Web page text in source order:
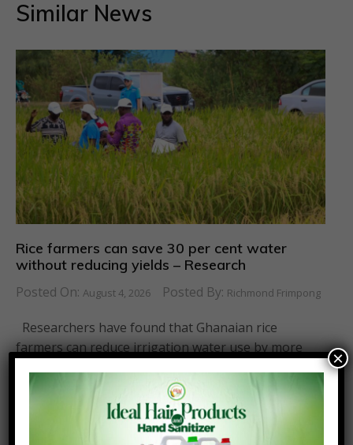
Similar News
Rice farmers can save 30 per cent water
without reducing yields – Research
Posted On: August 4, 2026 Posted By: Richmond Frimpong
Researchers have found that Ghanaian rice
farmers can reduce irrigation water use by more
×